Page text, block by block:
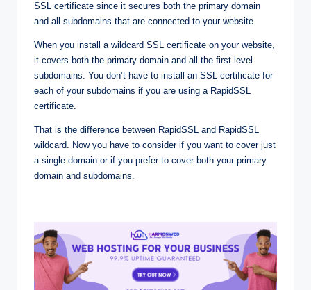
SSL certificate since it secures both the primary domain
and all subdomains that are connected to your website.
When you install a wildcard SSL certificate on your website,
it covers both the primary domain and all the first level
subdomains. You don’t have to install an SSL certificate for
each of your subdomains if you are using a RapidSSL
certificate.
That is the difference between RapidSSL and RapidSSL
wildcard. Now you have to consider if you want to cover just
a single domain or if you prefer to cover both your primary
domain and subdomains.